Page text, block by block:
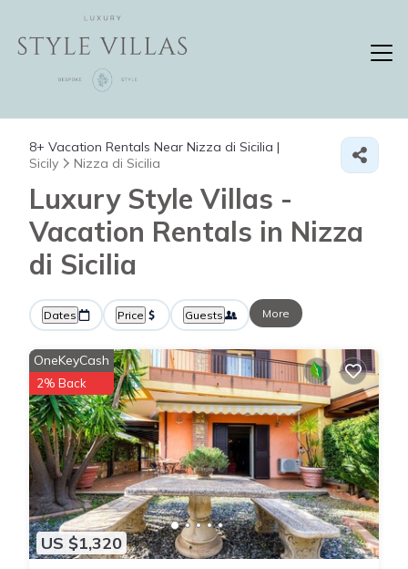
8+ Vacation Rentals Near Nizza di Sicilia |
Sicily
Nizza di Sicilia
Luxury Style Villas -
Vacation Rentals in Nizza
di Sicilia
Dates Price Guests More
US $1,320
OneKeyCash
2% Back